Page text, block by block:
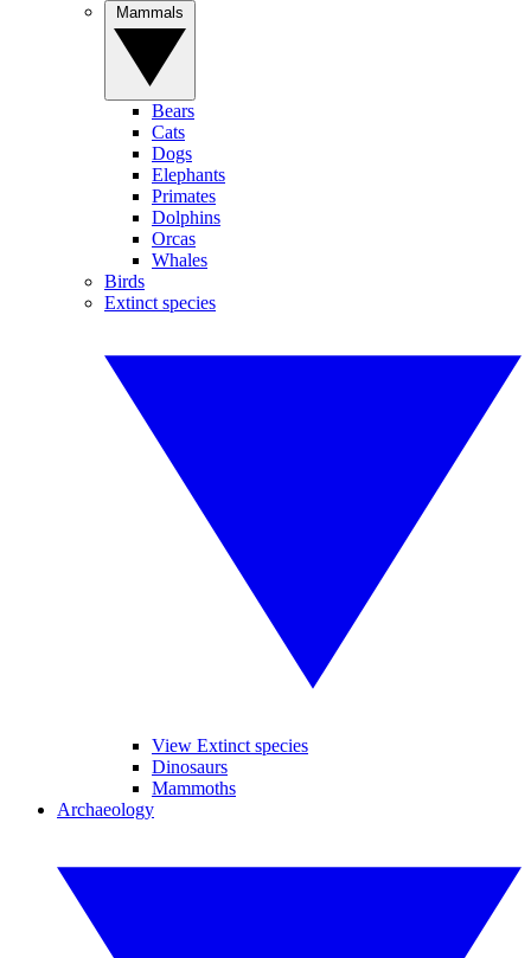
Bears
Cats
Dogs
Elephants
Primates
Dolphins
Orcas
Whales
Birds
Extinct species
View Extinct species
Dinosaurs
Mammoths
Archaeology